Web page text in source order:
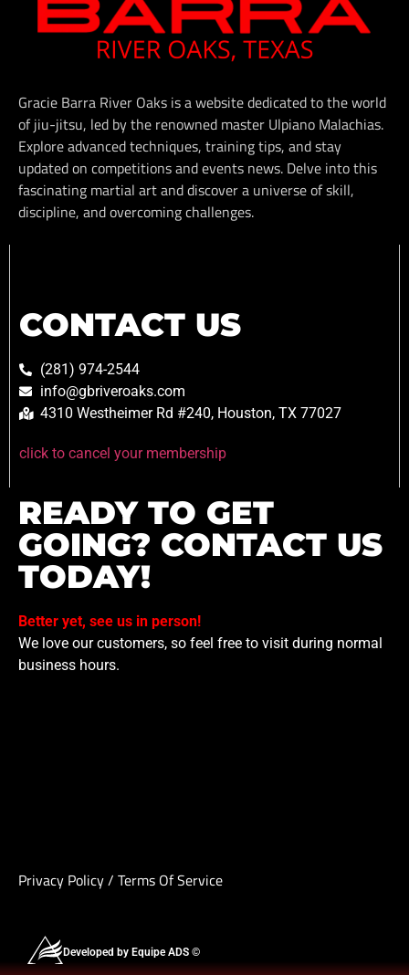
Gracie Barra River Oaks is a website dedicated to the world
of jiu-jitsu, led by the renowned master Ulpiano Malachias.
Explore advanced techniques, training tips, and stay
updated on competitions and events news. Delve into this
fascinating martial art and discover a universe of skill,
discipline, and overcoming challenges.
CONTACT US
(281) 974-2544
info@gbriveroaks.com
4310 Westheimer Rd #240, Houston, TX 77027
click to cancel your membership
READY TO GET
GOING? CONTACT US
TODAY!
Better yet, see us in person!
We love our customers, so feel free to visit during normal
business hours.
Privacy Policy/ Terms Of Service
Developed by Equipe ADS ©